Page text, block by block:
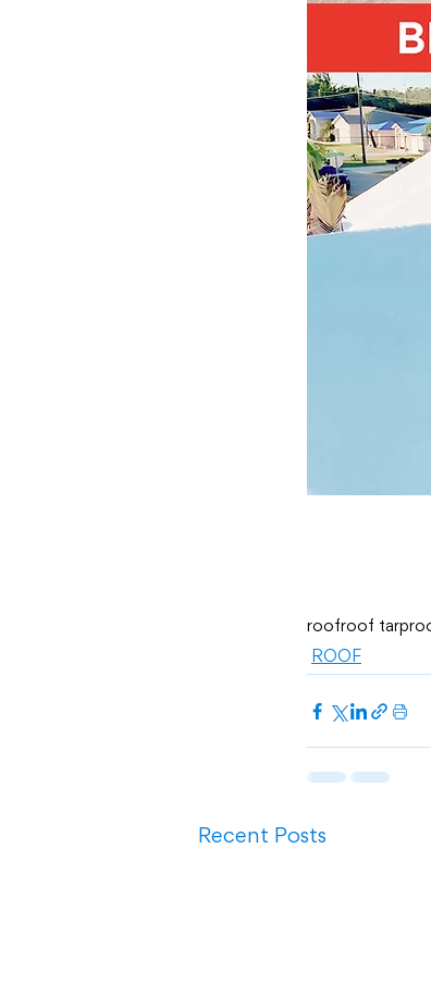
roofroof tarp
ROOF
Recent Posts